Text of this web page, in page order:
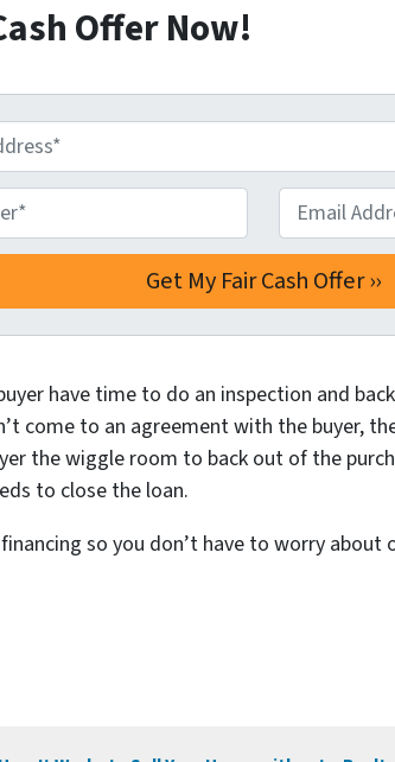
Offer Now!
* Email
have time to do an inspection and
come to an agreement with the buyer,
the wiggle room to back out of the
to close the loan.
so you don’t have to worry